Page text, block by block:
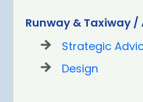
Runway & Taxiway /
Strategic
Design